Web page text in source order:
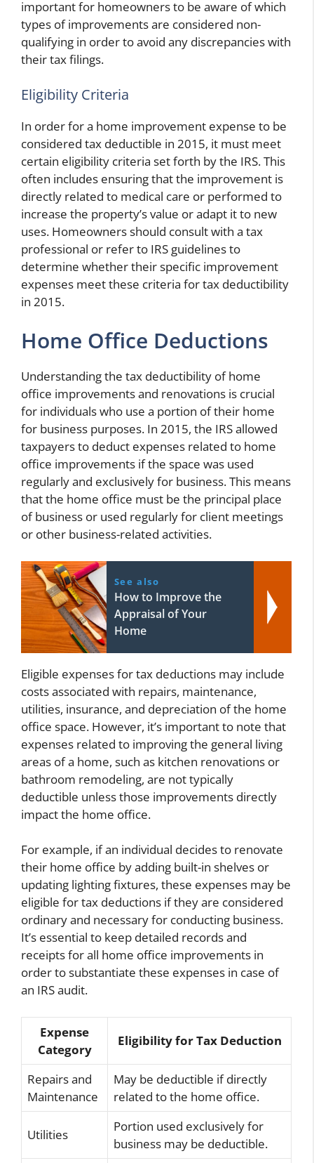
important for homeowners to be aware of which
types of improvements are considered non-
qualifying in order to avoid any discrepancies with
their tax filings.
Eligibility Criteria
In order for a home improvement expense to be
considered tax deductible in 2015, it must meet
certain eligibility criteria set forth by the IRS. This
often includes ensuring that the improvement is
directly related to medical care or performed to
increase the property’s value or adapt it to new
uses. Homeowners should consult with a tax
professional or refer to IRS guidelines to
determine whether their specific improvement
expenses meet these criteria for tax deductibility
in 2015.
Home Office Deductions
Understanding the tax deductibility of home
office improvements and renovations is crucial
for individuals who use a portion of their home
for business purposes. In 2015, the IRS allowed
taxpayers to deduct expenses related to home
office improvements if the space was used
regularly and exclusively for business. This means
that the home office must be the principal place
of business or used regularly for client meetings
or other business-related activities.
See also
How to Improve the
Appraisal of Your
Home
Eligible expenses for tax deductions may include
costs associated with repairs, maintenance,
utilities, insurance, and depreciation of the home
office space. However, it’s important to note that
expenses related to improving the general living
areas of a home, such as kitchen renovations or
bathroom remodeling, are not typically
deductible unless those improvements directly
impact the home office.
For example, if an individual decides to renovate
their home office by adding built-in shelves or
updating lighting fixtures, these expenses may be
eligible for tax deductions if they are considered
ordinary and necessary for conducting business.
It’s essential to keep detailed records and
receipts for all home office improvements in
order to substantiate these expenses in case of
an IRS audit.
Expense
Category
Eligibility for Tax Deduction
Repairs and
Maintenance
May be deductible if directly
related to the home office.
Utilities
Portion used exclusively for
business may be deductible.